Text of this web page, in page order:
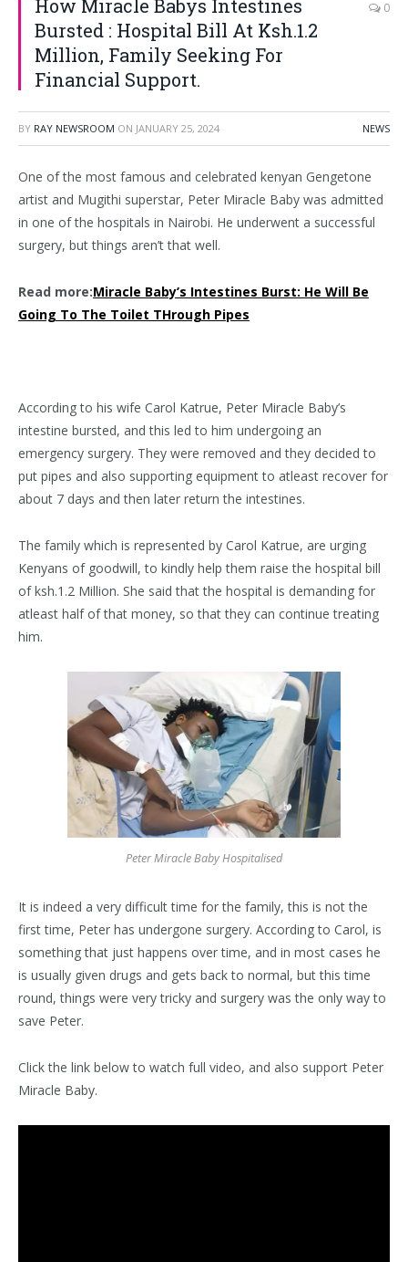
How Miracle Babys Intestines
Bursted : Hospital Bill At Ksh.1.2
Million, Family Seeking For
Financial Support.
0
BY RAY NEWSROOM ON JANUARY 25, 2024 NEWS
One of the most famous and celebrated kenyan Gengetone
artist and Mugithi superstar, Peter Miracle Baby was admitted
in one of the hospitals in Nairobi. He underwent a successful
surgery, but things aren’t that well.
Read more:Miracle Baby’s Intestines Burst: He Will Be
Going To The Toilet THrough Pipes
According to his wife Carol Katrue, Peter Miracle Baby’s
intestine bursted, and this led to him undergoing an
emergency surgery. They were removed and they decided to
put pipes and also supporting equipment to atleast recover for
about 7 days and then later return the intestines.
The family which is represented by Carol Katrue, are urging
Kenyans of goodwill, to kindly help them raise the hospital bill
of ksh.1.2 Million. She said that the hospital is demanding for
atleast half of that money, so that they can continue treating
him.
Peter Miracle Baby Hospitalised
It is indeed a very difficult time for the family, this is not the
first time, Peter has undergone surgery. According to Carol, is
something that just happens over time, and in most cases he
is usually given drugs and gets back to normal, but this time
round, things were very tricky and surgery was the only way to
save Peter.
Click the link below to watch full video, and also support Peter
Miracle Baby.